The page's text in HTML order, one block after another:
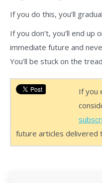
If you do this, you’ll
If you don’t, you’ll end up
immediate future and
You’ll be stuck on the
If you
future articles delivered